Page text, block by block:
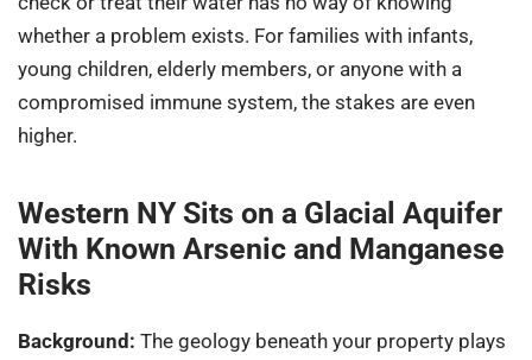
whether a problem exists. For families with infants,
young children, elderly members, or anyone with a
compromised immune system, the stakes are even
higher.
Western NY Sits on a Glacial Aquifer
With Known Arsenic and Manganese
Risks
Background: The geology beneath your property plays